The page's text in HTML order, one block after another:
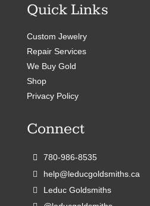
Quick Links
Custom Jewelry
Repair Services
We Buy Gold
Shop
Privacy Policy
Connect
780-986-8535
help@leducgoldsmiths.ca
Leduc Goldsmiths